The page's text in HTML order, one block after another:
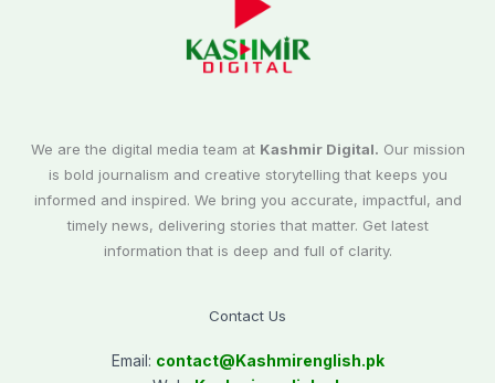
We are the digital media team at Kashmir Digital. Our mission
is bold journalism and creative storytelling that keeps you
informed and inspired. We bring you accurate, impactful, and
timely news, delivering stories that matter. Get latest
information that is deep and full of clarity.
Contact Us
Email: contact@Kashmirenglish.pk